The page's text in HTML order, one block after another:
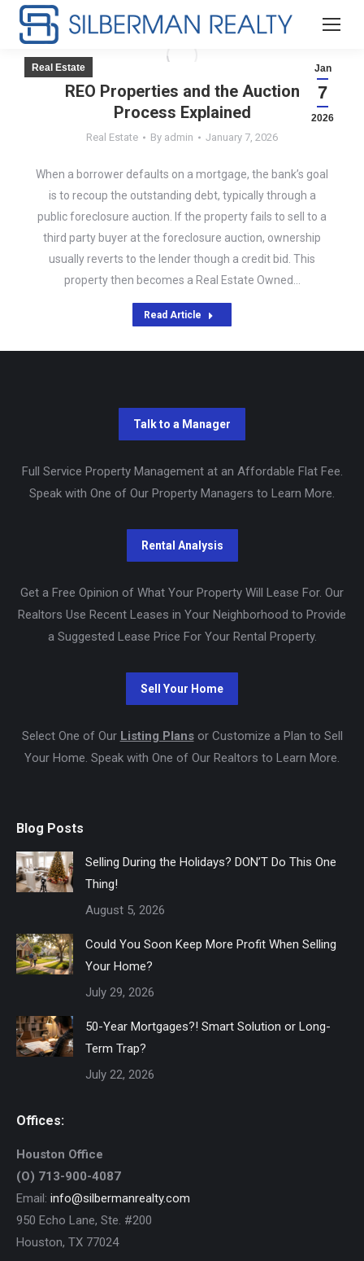
REO Properties and the Auction
Process Explained
Real Estate By admin January 7, 2026
Jan
7
2026
Real Estate
When a borrower defaults on a mortgage, the bank’s goal
is to recoup the outstanding debt, typically through a
public foreclosure auction. If the property fails to sell to a
third party buyer at the foreclosure auction, ownership
usually reverts to the lender though a credit bid. This
property then becomes a Real Estate Owned…
Read Article
Full Service Property Management at an Affordable Flat Fee.
Speak with One of Our Property Managers to Learn More.
Get a Free Opinion of What Your Property Will Lease For. Our
Realtors Use Recent Leases in Your Neighborhood to Provide
a Suggested Lease Price For Your Rental Property.
Select One of Our Listing Plansor Customize a Plan to Sell
Your Home. Speak with One of Our Realtors to Learn More.
Blog Posts
Selling During the Holidays? DON’T Do This One
Thing!
August 5, 2026
Could You Soon Keep More Profit When Selling
Your Home?
July 29, 2026
50-Year Mortgages?! Smart Solution or Long-
Term Trap?
July 22, 2026
Offices:
Houston Office
(O) 713-900-4087
Email: info@silbermanrealty.com
950 Echo Lane, Ste. #200
Houston, TX 77024